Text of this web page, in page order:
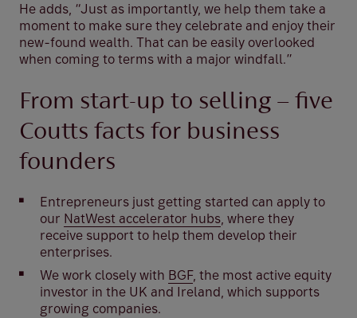
He adds, “Just as importantly, we help them take a
moment to make sure they celebrate and enjoy their
new-found wealth. That can be easily overlooked
when coming to terms with a major windfall.”
From start-up to selling – five
Coutts facts for business
founders
Entrepreneurs just getting started can apply to
our NatWest accelerator hubs, where they
receive support to help them develop their
enterprises.
We work closely with BGF, the most active equity
investor in the UK and Ireland, which supports
growing companies.